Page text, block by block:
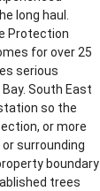
long haul.
Protection
for over 25
serious
South East
so the
or more
surrounding
boundary
trees